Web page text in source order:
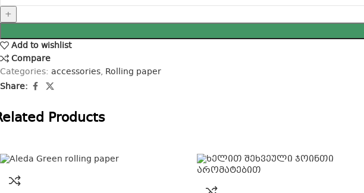
Add to wishlist
Compare
Categories: accessories, Rolling paper
Share:
Products